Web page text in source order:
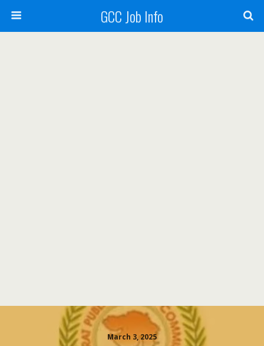
GCC Job Info
March 3, 2025